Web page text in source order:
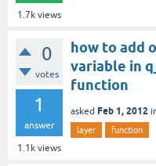
1.7k views
0
votes
1
answer
1.1k views
how to add
variable in
function
asked Feb 1, 2012
layer function